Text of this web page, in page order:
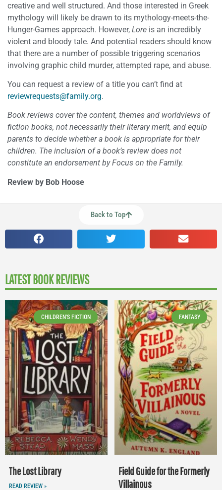
creative and well structured. And those interested in Greek
mythology will likely be drawn to its mythology-meets-the-
Hunger-Games approach. However, Lore is an incredibly
violent and bloody tale. And potential readers should know
that there are a number of possible triggering scenarios
involving graphic child murder, attempted rape, and abuse.
You can request a review of a title you can’t find at
reviewrequests@family.org.
Book reviews cover the content, themes and worldviews of
fiction books, not necessarily their literary merit, and equip
parents to decide whether a book is appropriate for their
children. The inclusion of a book’s review does not
constitute an endorsement by Focus on the Family.
Review by Bob Hoose
Back to Top
LATEST BOOK REVIEWS
CHILDREN'S FICTION
The Lost Library
READ REVIEW »
FANTASY
Field Guide for the Formerly
Villainous